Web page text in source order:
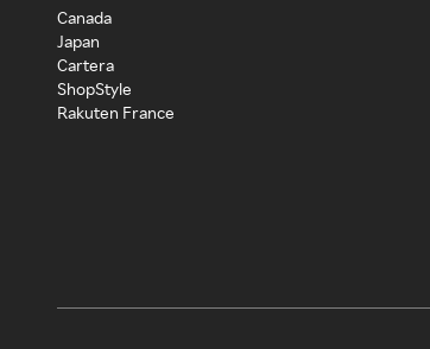
Canada
Japan
Cartera
ShopStyle
Rakuten France